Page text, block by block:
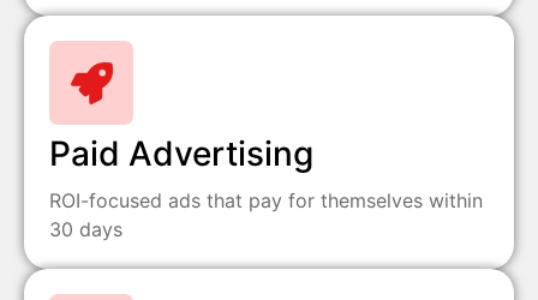
Paid Advertising
ROI-focused ads that pay for themselves within
30 days